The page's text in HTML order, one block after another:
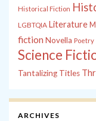
Historical Fiction
LGBTQIA Literature
fiction Novella Poetry
Science
Tantalizing Titles
ARCHIVES